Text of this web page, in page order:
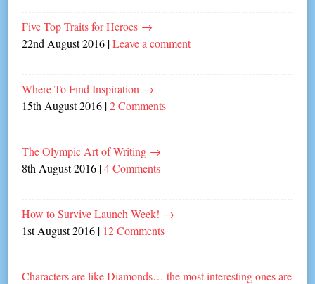
Five Top Traits for Heroes →
22nd August 2016 |Leave a comment
Where To Find Inspiration →
15th August 2016 |2 Comments
The Olympic Art of Writing →
8th August 2016 |4 Comments
How to Survive Launch Week! →
1st August 2016 | 12 Comments
Characters are like Diamonds… the most interesting ones are